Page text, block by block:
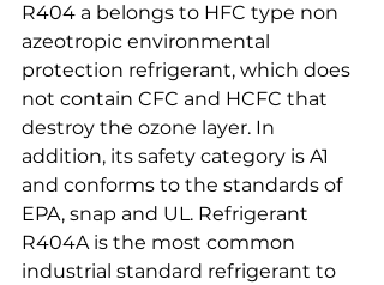
R404 a belongs to HFC type non
azeotropic environmental
protection refrigerant, which does
not contain CFC and HCFC that
destroy the ozone layer. In
addition, its safety category is A1
and conforms to the standards of
EPA, snap and UL. Refrigerant
R404A is the most common
industrial standard refrigerant to